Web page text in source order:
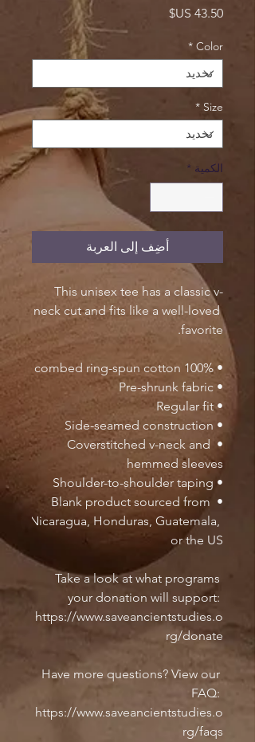
السعر
Color
*
Size
*
الكمية *
أضِف إلى العربة
This unisex tee has a classic v-
neck cut and fits like a well-loved
favorite.
• 100% combed ring-spun cotton
• Pre-shrunk fabric
• Regular fit
• Side-seamed construction
• Coverstitched v-neck and
hemmed sleeves
• Shoulder-to-shoulder taping
• Blank product sourced from
Nicaragua, Honduras, Guatemala,
or the US
Take a look at what programs
your donation will support:
https://www.saveancientstudies.o
rg/donate
Have more questions? View our
FAQ:
https://www.saveancientstudies.o
rg/faqs